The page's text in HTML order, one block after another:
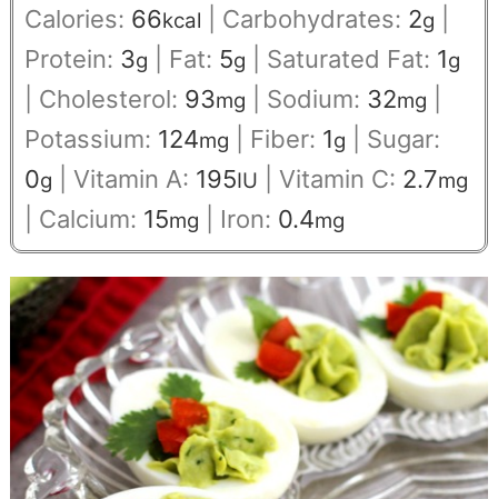
Calories: 66kcal Carbohydrates: 2g
Protein: 3g Fat: 5g Saturated Fat: 1g
Cholesterol: 93mg Sodium: 32mg
Potassium: 124mg Fiber: 1g
Sugar:
0g Vitamin A: 195IU Vitamin C: 2.7mg
Calcium: 15mg Iron: 0.4mg